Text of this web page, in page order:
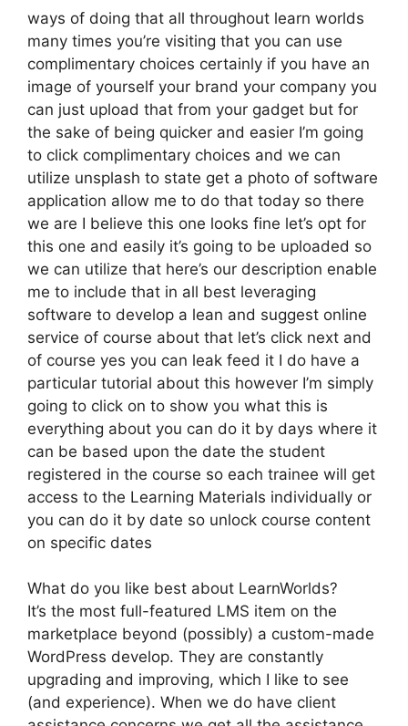
ways of doing that all throughout learn worlds
many times you’re visiting that you can use
complimentary choices certainly if you have an
image of yourself your brand your company you
can just upload that from your gadget but for
the sake of being quicker and easier I’m going
to click complimentary choices and we can
utilize unsplash to state get a photo of software
application allow me to do that today so there
we are I believe this one looks fine let’s opt for
this one and easily it’s going to be uploaded so
we can utilize that here’s our description enable
me to include that in all best leveraging
software to develop a lean and suggest online
service of course about that let’s click next and
of course yes you can leak feed it I do have a
particular tutorial about this however I’m simply
going to click on to show you what this is
everything about you can do it by days where it
can be based upon the date the student
registered in the course so each trainee will get
access to the Learning Materials individually or
you can do it by date so unlock course content
on specific dates
What do you like best about LearnWorlds?
It’s the most full-featured LMS item on the
marketplace beyond (possibly) a custom-made
WordPress develop. They are constantly
upgrading and improving, which I like to see
(and experience). When we do have client